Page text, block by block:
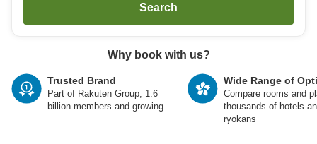
Search
Why book with us?
Trusted Brand
Part of Rakuten Group, 1.6
billion members and growing
Wide Range of
Compare rooms and
thousands of hotels
ryokans